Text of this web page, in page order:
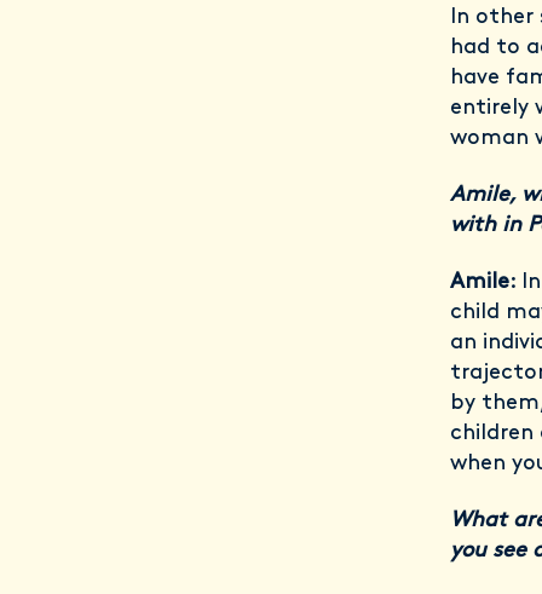
In other
had to
have
entirely
woman
Amile,
with in
Amile:
child
an
by
children
when
What
you see